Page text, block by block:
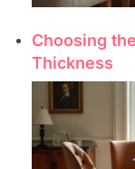
Choosing
Thickness